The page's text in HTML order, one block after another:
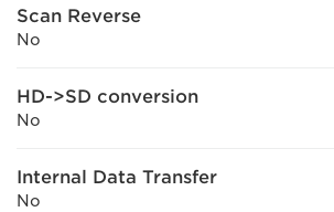
Scan Reverse
No
HD->SD conversion
No
Internal Data Transfer
No